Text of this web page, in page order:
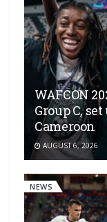
WAFCON
Group C,
Cameroon
AUGUST 6, 2026
NEWS